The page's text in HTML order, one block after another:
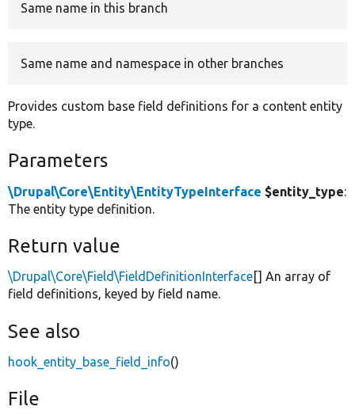
Same name in this branch
Same name and namespace in other branches
Provides custom base field definitions for a content entity
type.
Parameters
\Drupal\Core\Entity\EntityTypeInterface $entity_type:
The entity type definition.
Return value
\Drupal\Core\Field\FieldDefinitionInterface[] An array of
field definitions, keyed by field name.
See also
hook_entity_base_field_info()
File